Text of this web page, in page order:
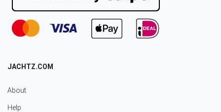
JACHTZ.COM
About
Help